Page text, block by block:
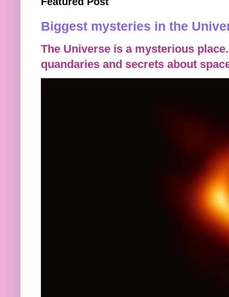
Biggest mysteries in the
The Universe is a mysterious
quandaries and secrets about